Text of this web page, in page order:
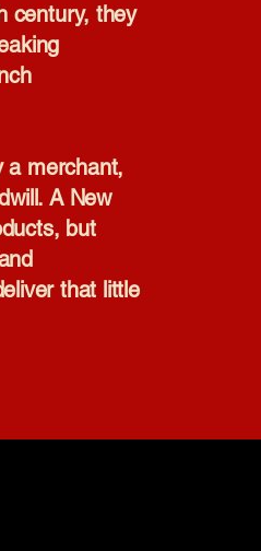
century, they
a merchant,
A New
but
that little